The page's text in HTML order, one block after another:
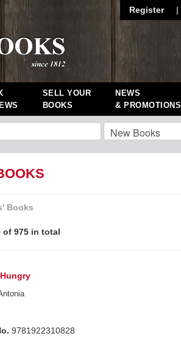
Register |
SELL YOUR
BOOKS
NEWS
& PROMOTIONS
Books
of 975 in total
9781922310828